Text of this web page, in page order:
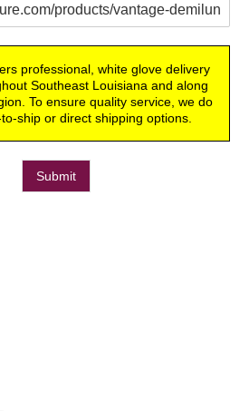
professional, white glove delivery
Southeast Louisiana and along
To ensure quality service, we do
ship or direct shipping options.
Submit